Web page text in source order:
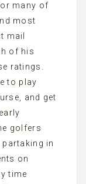
many of
most
mail
of his
ratings.
to play
and get
golfers
in
on
time